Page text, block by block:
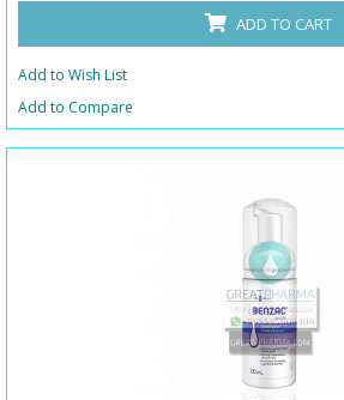
ADD TO CART
Add to Wish List
Add to Compare